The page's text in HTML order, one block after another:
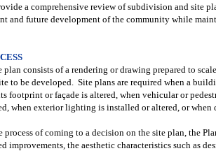
a comprehensive review of subdivision and site
and future development of the community while
plan consists of a rendering or drawing prepared to
to be developed. Site plans are required when a
footprint or façade is altered, when vehicular or
when exterior lighting is installed or altered, or when
process of coming to a decision on the site plan, the
improvements, the aesthetic characteristics such as